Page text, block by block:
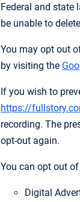
Federal and state
be unable to
You may opt out
by visiting the
If you wish to
https://
recording. The
opt-out again.
You can opt out
Digital